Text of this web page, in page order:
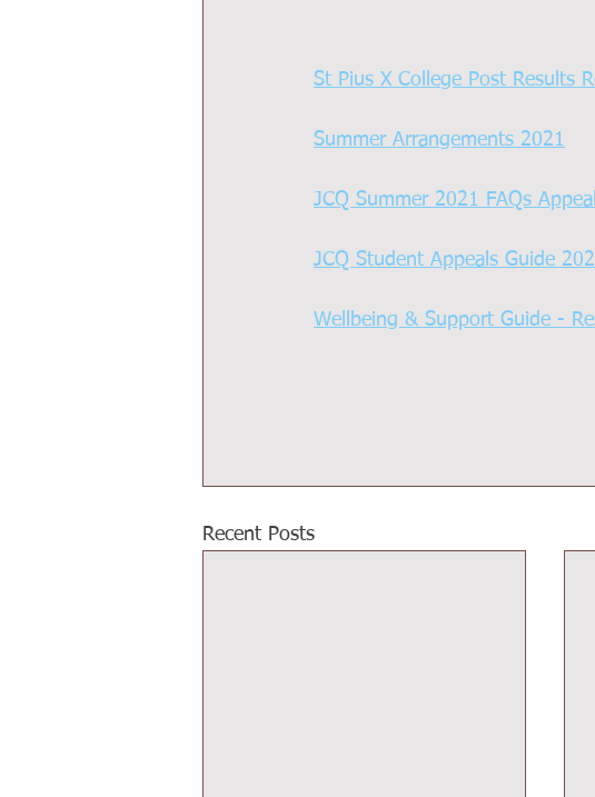
St Pius X College Post Results
Summer Arrangements 2021
JCQ Summer 2021 FAQs
JCQ Student Appeals Guide
Wellbeing & Support Guide -
Recent Posts